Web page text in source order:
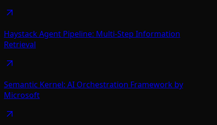
Haystack Agent Pipeline: Multi-Step Information
Retrieval
Semantic Kernel: AI Orchestration Framework by
Microsoft